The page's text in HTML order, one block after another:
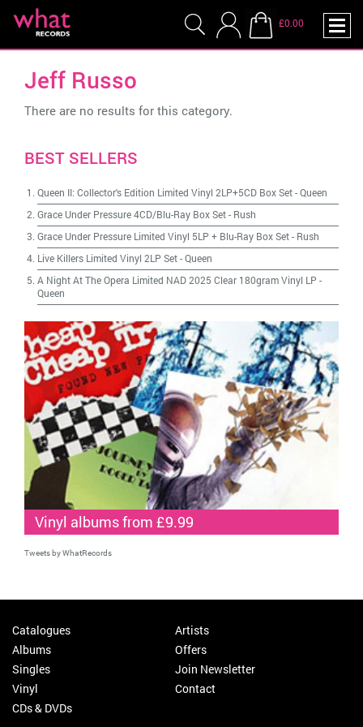
£0.00
Jeff Russo
There are no results for this category.
BEST SELLERS
Queen II: Collector's Edition Limited Vinyl 2LP+5CD Box Set-Queen
Grace Under Pressure 4CD/Blu-Ray Box Set- Rush
Grace Under Pressure Limited Vinyl 5LP + Blu-Ray Box Set- Rush
Live Killers Limited Vinyl 2LP Set-Queen
A Night At The Opera Limited NAD 2025 Clear 180gram Vinyl LP -
Queen
Vinyl albums from £9.99
Tweets by WhatRecords
Catalogues
Albums
Singles
Vinyl
CDs & DVDs
Artists
Offers
Join Newsletter
Contact